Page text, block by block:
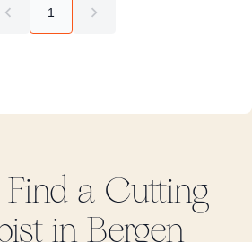
1
a Cutting
in Bergen